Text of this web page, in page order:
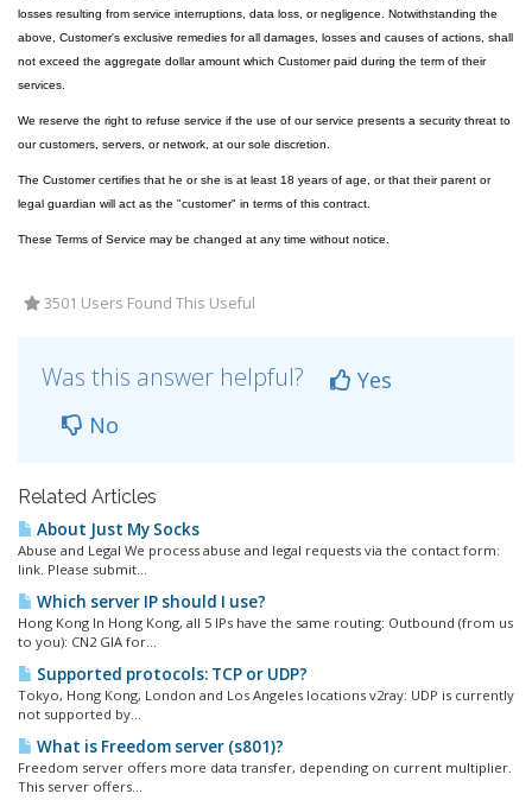
losses resulting from service interruptions, data loss, or negligence. Notwithstanding the
above, Customer's exclusive remedies for all damages, losses and causes of actions, shall
not exceed the aggregate dollar amount which Customer paid during the term of their
services.
We reserve the right to refuse service if the use of our service presents a security threat to
our customers, servers, or network, at our sole discretion.
The Customer certifies that he or she is at least 18 years of age, or that their parent or
legal guardian will act as the "customer" in terms of this contract.
These Terms of Service may be changed at any time without notice.
3501 Users Found This Useful
Was this answer helpful?
Yes
No
Related Articles
About Just My Socks
Abuse and Legal We process abuse and legal requests via the contact form:
link. Please submit...
Which server IP should I use?
Hong Kong In Hong Kong, all 5 IPs have the same routing: Outbound (from us
to you): CN2 GIA for...
Supported protocols: TCP or UDP?
Tokyo, Hong Kong, London and Los Angeles locations v2ray: UDP is currently
not supported by...
What is Freedom server (s801)?
Freedom server offers more data transfer, depending on current multiplier.
This server offers...